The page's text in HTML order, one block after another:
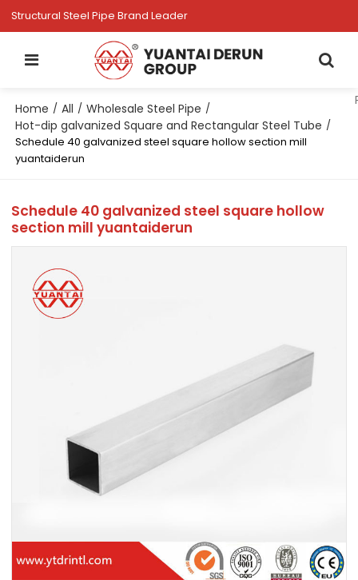
Structural Steel Pipe Brand Leader
Home / All / Wholesale Steel Pipe /
Hot-dip galvanized Square and Rectangular Steel Tube /
Schedule 40 galvanized steel square hollow section mill
yuantaiderun
Schedule 40 galvanized steel square hollow
section mill yuantaiderun